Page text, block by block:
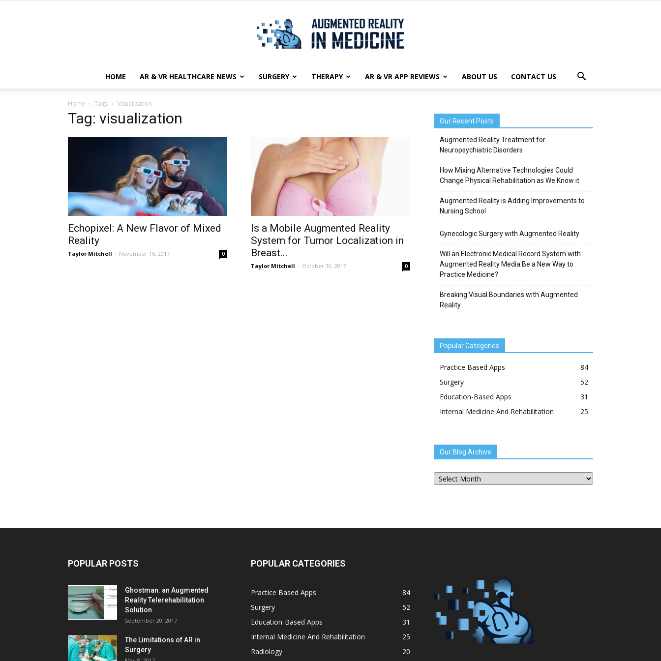
Augmented
Reality
in
HOME AR & VR HEALTHCARE NEWS SURGERY THERAPY AR & VR APP REVIEWS ABOUT US CONTACT US
Home Tags Visualization
Tag: visualization
Echopixel: A New Flavor of Mixed
Reality
Taylor Mitchell - November 16, 2017 0
Is a Mobile Augmented Reality
System for Tumor Localization in
Breast...
Taylor Mitchell - October 30, 2017 0
Our Recent Posts
Augmented Reality Treatment for
Neuropsychiatric Disorders
How Mixing Alternative Technologies Could
Change Physical Rehabilitation as We Know it
Augmented Reality is Adding Improvements to
Nursing School
Gynecologic Surgery with Augmented Reality
Will an Electronic Medical Record System with
Augmented Reality Media Be a New Way to
Practice Medicine?
Breaking Visual Boundaries with Augmented
Reality
Popular Categories
Practice Based Apps
84
Surgery
52
Education-Based Apps
31
Internal Medicine And Rehabilitation
25
Our Blog Archive
Our
Blog
POPULAR POSTS
Ghostman: an Augmented
Reality Telerehabilitation
Solution
September 20, 2017
The Limitations of AR in
Surgery
POPULAR CATEGORIES
Practice Based Apps
84
Surgery
52
Education-Based Apps
31
Internal Medicine And Rehabilitation
25
Radiology
20